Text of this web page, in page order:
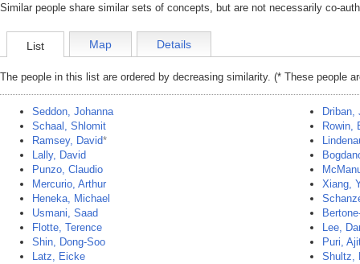
Similar people share similar sets of concepts, but are not necessarily co-
List Map Details
The people in this list are ordered by decreasing similarity. (* These people
Seddon, Johanna
Schaal, Shlomit
Ramsey, David*
Lally, David
Punzo, Claudio
Mercurio, Arthur
Heneka, Michael
Usmani, Saad
Flotte, Terence
Shin, Dong-Soo
Latz, Eicke
Driban,
Rowin,
Xiang,
Lee,
Puri,
Shultz,